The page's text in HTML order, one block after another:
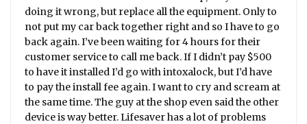
doing it wrong, but replace all the equipment. Only to
not put my car back together right and so I have to go
back again. I’ve been waiting for 4 hours for their
customer service to call me back. If I didn’t pay $500
to have it installed I’d go with intoxalock, but I’d have
to pay the install fee again. I want to cry and scream at
the same time. The guy at the shop even said the other
device is way better. Lifesaver has a lot of problems